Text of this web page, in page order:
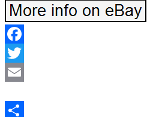
Facebook
Twitter